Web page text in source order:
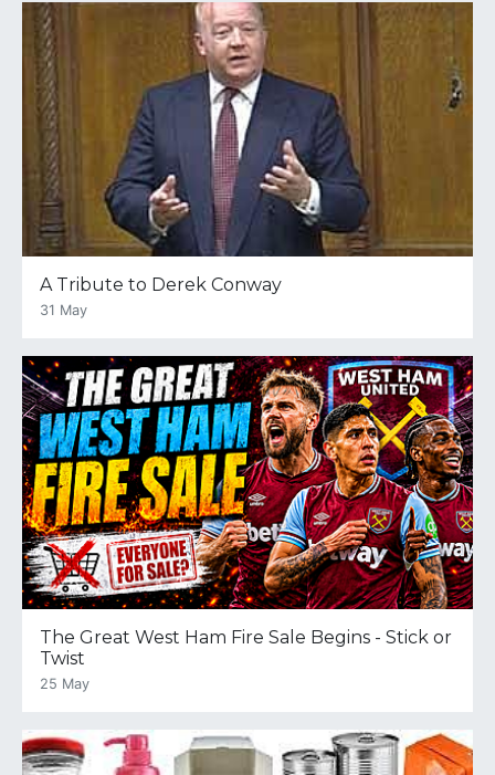
A Tribute to Derek Conway
31 May
The Great West Ham Fire Sale Begins - Stick or
Twist
25 May